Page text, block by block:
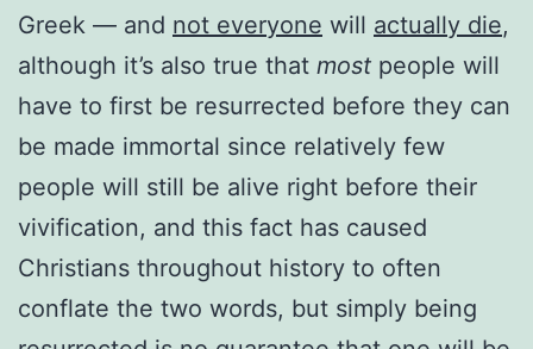
Greek — and not everyone will actually die,
although it’s also true that most people will
have to first be resurrected before they can
be made immortal since relatively few
people will still be alive right before their
vivification, and this fact has caused
Christians throughout history to often
conflate the two words, but simply being